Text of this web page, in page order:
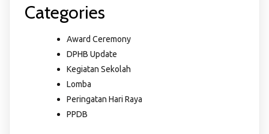
Categories
Award Ceremony
DPHB Update
Kegiatan Sekolah
Lomba
Peringatan Hari Raya
PPDB